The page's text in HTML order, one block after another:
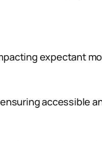
expectant
accessible